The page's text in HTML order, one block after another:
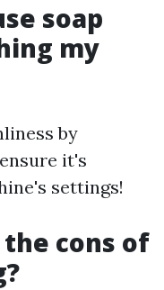
soap
my
by
it's
settings!
the cons of